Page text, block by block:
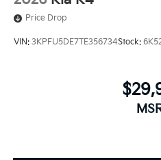
Price Drop
VIN: 3KPFU5DE7TE356734Stock: